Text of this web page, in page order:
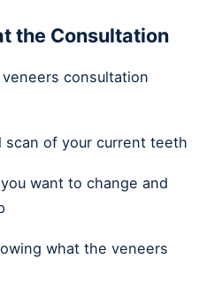
the Consultation
consultation
scan of your current teeth
want to change and
what the veneers